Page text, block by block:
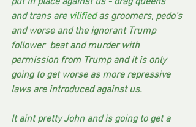
and trans are vilified as groomers, pedo's
and worse and the ignorant Trump
follower  beat and murder with
permission from Trump and it is only
going to get worse as more repressive
laws are introduced against us.
It aint pretty John and is going to get a